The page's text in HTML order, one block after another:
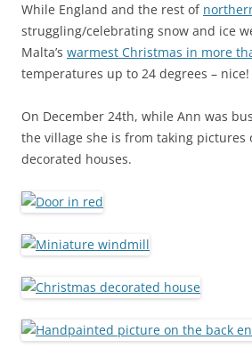
While England and the rest of
struggling/celebrating snow and ice
Malta’s warmest Christmas in more
temperatures up to 24 degrees – nice!
On December 24th, while Ann was
the village she is from taking pictures
decorated houses.